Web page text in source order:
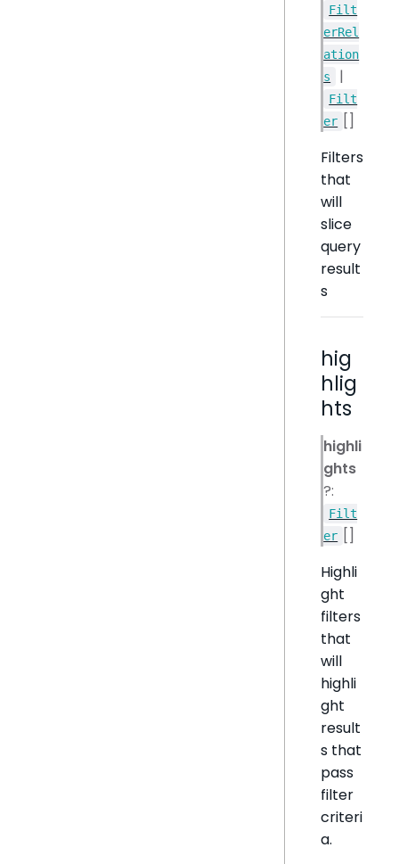
Filt
erRel
ation
s
|
Filt
er []
Filters
that
will
slice
query
result
s
hig
hlig
hts
highli
ghts
?:
Filt
er []
Highli
ght
filters
that
will
highli
ght
result
s that
pass
filter
criteri
a.